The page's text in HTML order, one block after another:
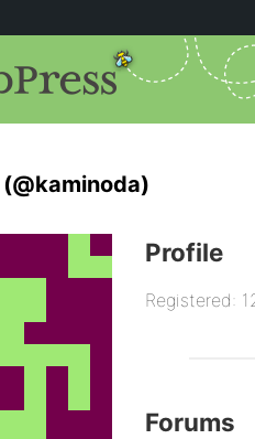
Profile
Registered:
Forums